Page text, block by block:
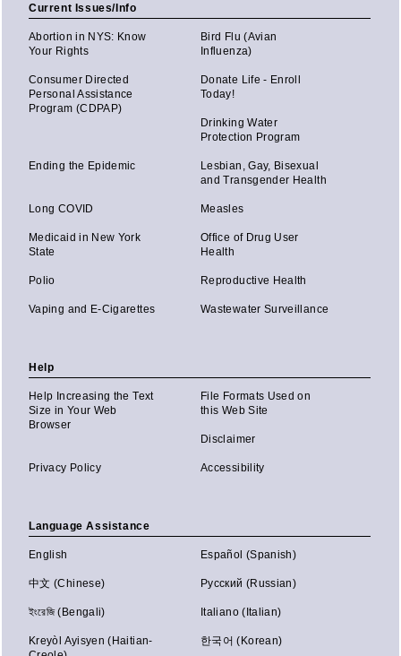
Current Issues/Info
Abortion in NYS: Know
Your Rights
Bird Flu (Avian
Influenza)
Consumer Directed
Personal Assistance
Program (CDPAP)
Donate Life - Enroll
Today!
Drinking Water
Protection Program
Ending the Epidemic
Lesbian, Gay, Bisexual
and Transgender Health
Long COVID Measles
Medicaid in New York
State
Office of Drug User
Health
Polio Reproductive Health
Vaping and E-Cigarettes Wastewater Surveillance
Help
Help Increasing the Text
Size in Your Web
Browser
File Formats Used on
this Web Site
Disclaimer
Privacy Policy Accessibility
Language Assistance
English Español (Spanish)
中文 (Chinese) Русский (Russian)
ইংরেজি (Bengali) Italiano (Italian)
Kreyòl Ayisyen (Haitian-
한국어 (Korean)